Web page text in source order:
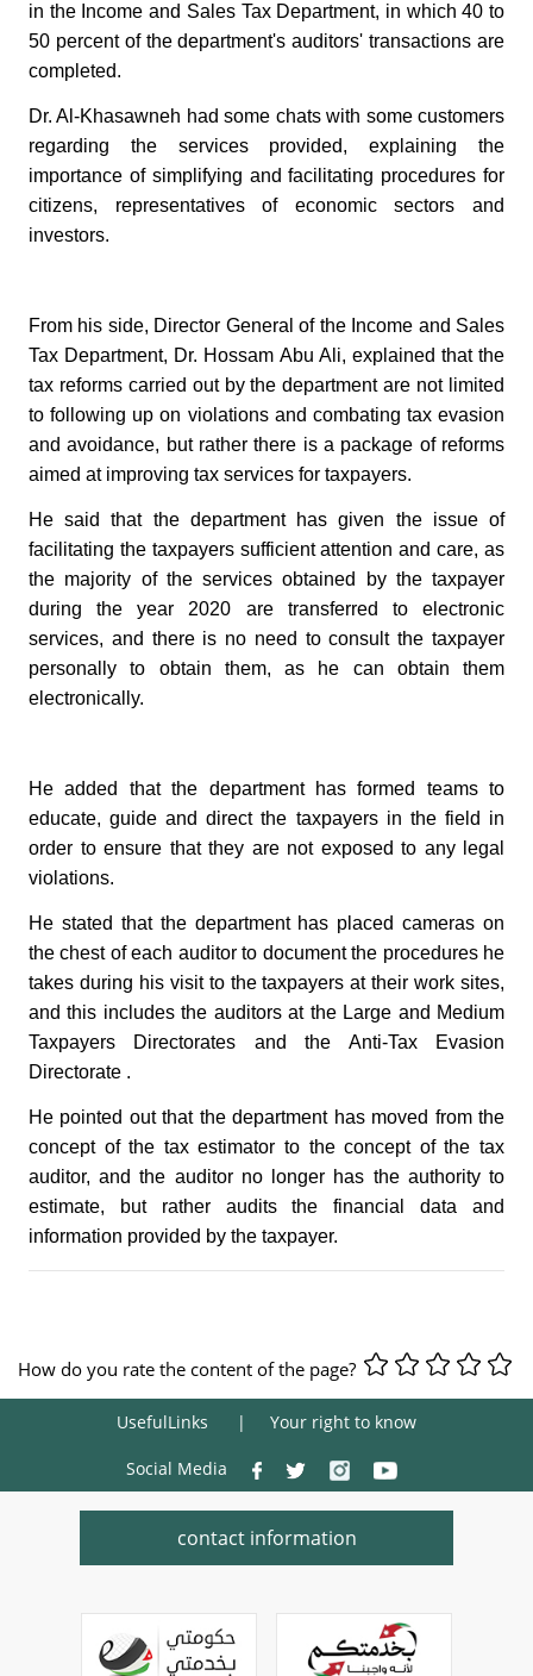
in the Income and Sales Tax Department, in which 40 to
50 percent of the department's auditors' transactions are
completed.
Dr. Al-Khasawneh had some chats with some customers
regarding the services provided, explaining the
importance of simplifying and facilitating procedures for
citizens, representatives of economic sectors and
investors.
From his side, Director General of the Income and Sales
Tax Department, Dr. Hossam Abu Ali, explained that the
tax reforms carried out by the department are not limited
to following up on violations and combating tax evasion
and avoidance, but rather there is a package of reforms
aimed at improving tax services for taxpayers.
He said that the department has given the issue of
facilitating the taxpayers sufficient attention and care, as
the majority of the services obtained by the taxpayer
during the year 2020 are transferred to electronic
services, and there is no need to consult the taxpayer
personally to obtain them, as he can obtain them
electronically.
He added that the department has formed teams to
educate, guide and direct the taxpayers in the field in
order to ensure that they are not exposed to any legal
violations.
He stated that the department has placed cameras on
the chest of each auditor to document the procedures he
takes during his visit to the taxpayers at their work sites,
and this includes the auditors at the Large and Medium
Taxpayers Directorates and the Anti-Tax Evasion
Directorate .
He pointed out that the department has moved from the
concept of the tax estimator to the concept of the tax
auditor, and the auditor no longer has the authority to
estimate, but rather audits the financial data and
information provided by the taxpayer.
How do you rate the content of the page?
UsefulLinks Your right to know
Social Media
contact information